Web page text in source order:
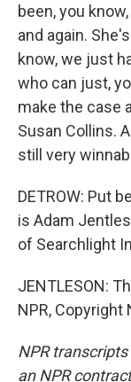
been, you
and again.
know, we just
who can just,
make the case
Susan Collins.
still very
DETROW: Put
is Adam
of Searchlight
JENTLESON:
NPR, Copyright
NPR
an NPR